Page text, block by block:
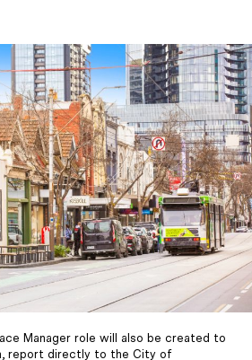
Manager role will also be created to
report directly to the City of